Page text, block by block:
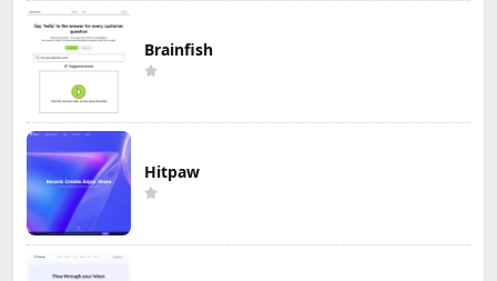
Brainfish
Hitpaw